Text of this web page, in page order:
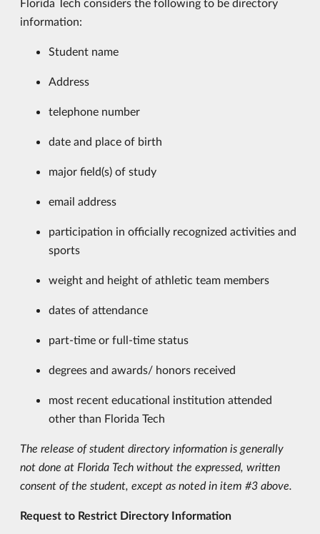
information:
Student name
Address
telephone number
date and place of birth
major field(s) of study
email address
participation in officially recognized activities and
sports
weight and height of athletic team members
dates of attendance
part-time or full-time status
degrees and awards/ honors received
most recent educational institution attended
other than Florida Tech
The release of student directory information is generally
not done at Florida Tech without the expressed, written
consent of the student, except as noted in item #3 above.
Request to Restrict Directory Information